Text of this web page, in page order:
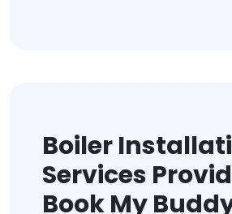
Boiler
Services
Book My